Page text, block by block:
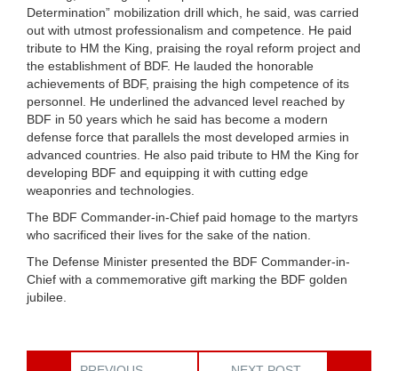
Determination” mobilization drill which, he said, was carried
out with utmost professionalism and competence. He paid
tribute to HM the King, praising the royal reform project and
the establishment of BDF. He lauded the honorable
achievements of BDF, praising the high competence of its
personnel. He underlined the advanced level reached by
BDF in 50 years which he said has become a modern
defense force that parallels the most developed armies in
advanced countries. He also paid tribute to HM the King for
developing BDF and equipping it with cutting edge
weaponries and technologies.
The BDF Commander-in-Chief paid homage to the martyrs
who sacrificed their lives for the sake of the nation.
The Defense Minister presented the BDF Commander-in-
Chief with a commemorative gift marking the BDF golden
jubilee.